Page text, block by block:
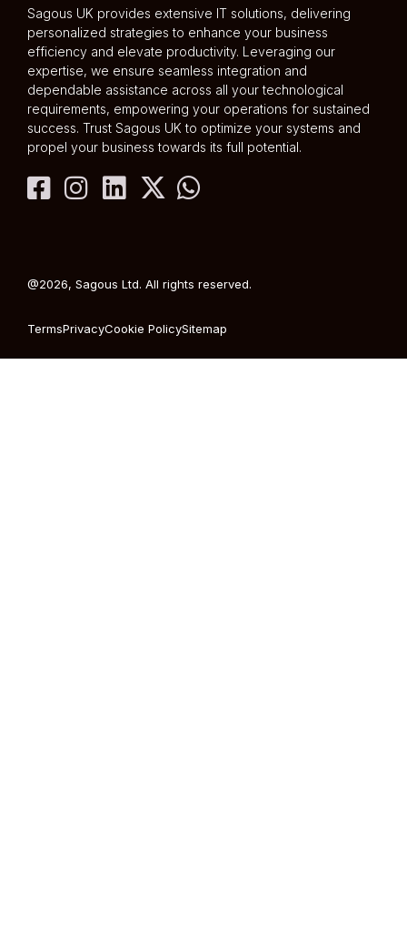
Sagous UK provides extensive IT solutions, delivering
personalized strategies to enhance your business
efficiency and elevate productivity. Leveraging our
expertise, we ensure seamless integration and
dependable assistance across all your technological
requirements, empowering your operations for sustained
success. Trust Sagous UK to optimize your systems and
propel your business towards its full potential.
@2026, Sagous Ltd. All rights reserved.
TermsPrivacyCookie PolicySitemap